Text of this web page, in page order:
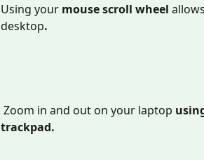
Using your mouse scroll wheel
desktop.
Zoom in and out on your laptop
trackpad.